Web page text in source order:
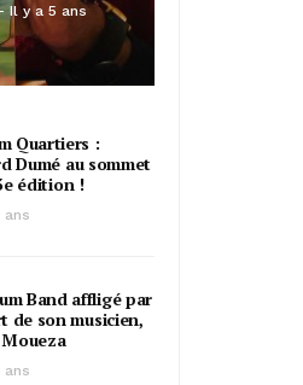
Il y a 5 ans
Quartiers :
Dumé au sommet
édition !
ans
Band affligé par
de son musicien,
ans